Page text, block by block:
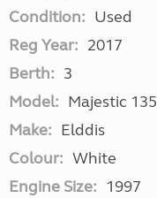
Condition: Used
Reg Year: 2017
Berth: 3
Model: Majestic 135
Make: Elddis
Colour: White
Engine Size: 1997